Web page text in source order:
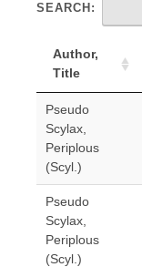
SEARCH:
Author,
Title
Pseudo
Scylax,
Periplous
(Scyl.)
Pseudo
Scylax,
Periplous
(Scyl.)